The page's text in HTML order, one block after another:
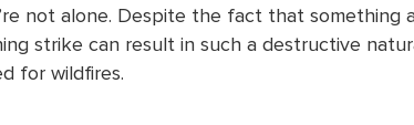
not alone. Despite the fact that something
strike can result in such a destructive
for wildfires.